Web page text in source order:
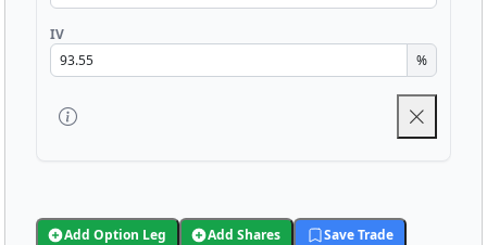
IV
%
Add Option Leg Add Shares Save Trade